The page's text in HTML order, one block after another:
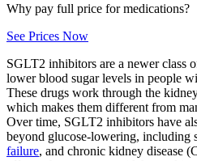
Why pay full price for medications?
See Prices Now
SGLT2 inhibitors are a newer class
lower blood sugar levels in people
These drugs work through the
which makes them different from
Over time, SGLT2 inhibitors have
beyond glucose-lowering, including
failure, and chronic kidney disease